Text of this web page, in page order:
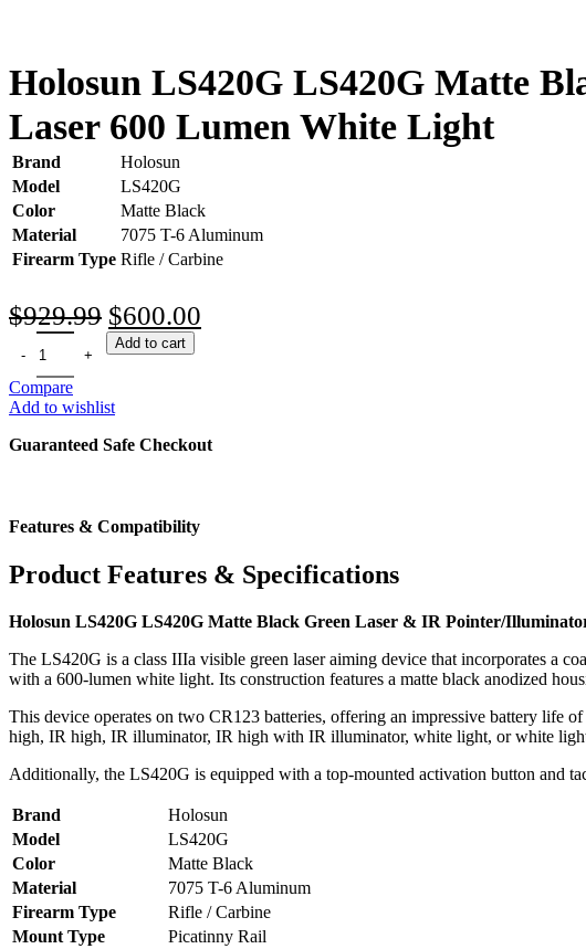
Holosun LS420G LS420G Matte
Laser 600 Lumen White Light
Brand
Holosun
Model
LS420G
Color
Matte Black
Material
7075 T-6 Aluminum
Firearm Type Rifle / Carbine
$929.99 Original
price
$929.99.
$600.00
Add to cart
Compare
Add to wishlist
Guaranteed Safe Checkout
Features & Compatibility
Product Features & Specifications
Holosun LS420G LS420G Matte Black Green Laser & IR Pointer/
The LS420G is a class IIIa visible green laser aiming device that incorporates a
with a 600-lumen white light. Its construction features a matte black anodized
This device operates on two CR123 batteries, offering an impressive battery life
high, IR high, IR illuminator, IR high with IR illuminator, white light, or white
Additionally, the LS420G is equipped with a top-mounted activation button and
Brand
Holosun
Model
LS420G
Color
Matte Black
Material
7075 T-6 Aluminum
Firearm Type
Rifle / Carbine
Mount Type
Picatinny Rail